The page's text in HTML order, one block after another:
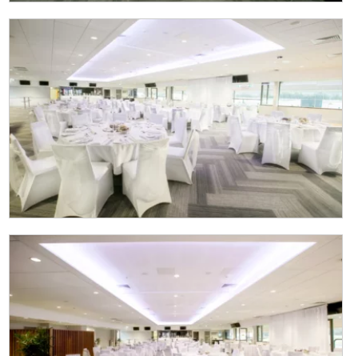
NEWSLETTER
Join our newsletter and we
will keep you up to date
with news and current
events from our club
Name
First
Last
Email*